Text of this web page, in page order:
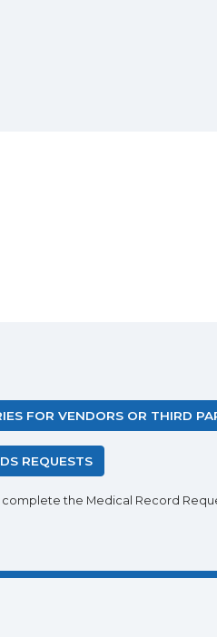
FOR VENDORS OR THIRD
REQUESTS
complete the Medical Record